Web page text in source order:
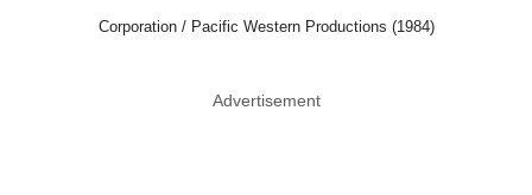
Corporation / Pacific Western Productions (1984)
Advertisement